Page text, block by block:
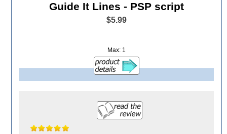
Guide It Lines - PSP script
$5.99
Max: 1